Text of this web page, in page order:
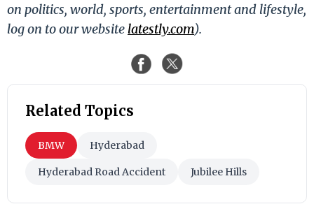
on politics, world, sports, entertainment and lifestyle,
log on to our website latestly.com).
Related Topics
BMW Hyderabad
Hyderabad Road Accident Jubilee Hills